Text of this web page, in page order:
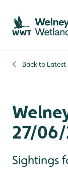
Skip to content
Skip to main
Skip to content
Back to Latest
27/
Sightings